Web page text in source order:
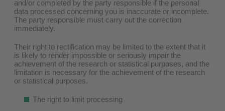
and/or completed by the party responsible if the personal
data processed concerning you is inaccurate or incomplete.
The party responsible must carry out the correction
immediately.
Their right to rectification may be limited to the extent that it
is likely to render impossible or seriously impair the
achievement of the research or statistical purposes, and the
limitation is necessary for the achievement of the research
or statistical purposes.
The right to limit processing